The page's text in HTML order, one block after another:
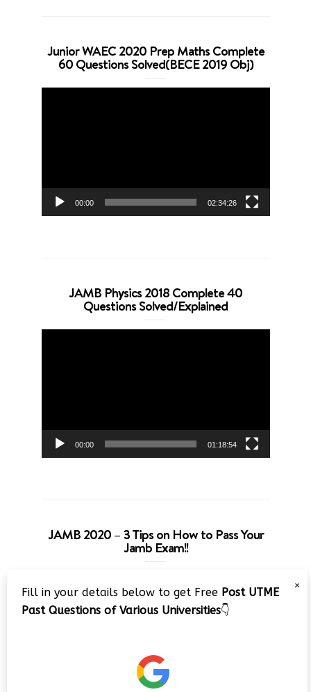
Junior WAEC 2020 Prep Maths Complete
60 Questions Solved(BECE 2019 Obj)
00:00 02:34:26
JAMB Physics 2018 Complete 40
Questions Solved/Explained
00:00 01:18:54
JAMB 2020 – 3 Tips on How to Pass Your
Jamb Exam!!
Player
×
Fill in your details below to get Free Post UTME
Past Questions of Various Universities👇